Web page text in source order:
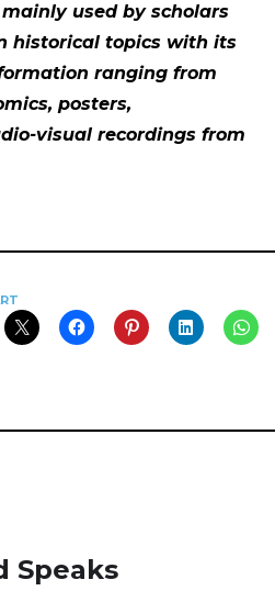
used by scholars
historical topics with its
ranging from
posters,
visual recordings from
Speaks